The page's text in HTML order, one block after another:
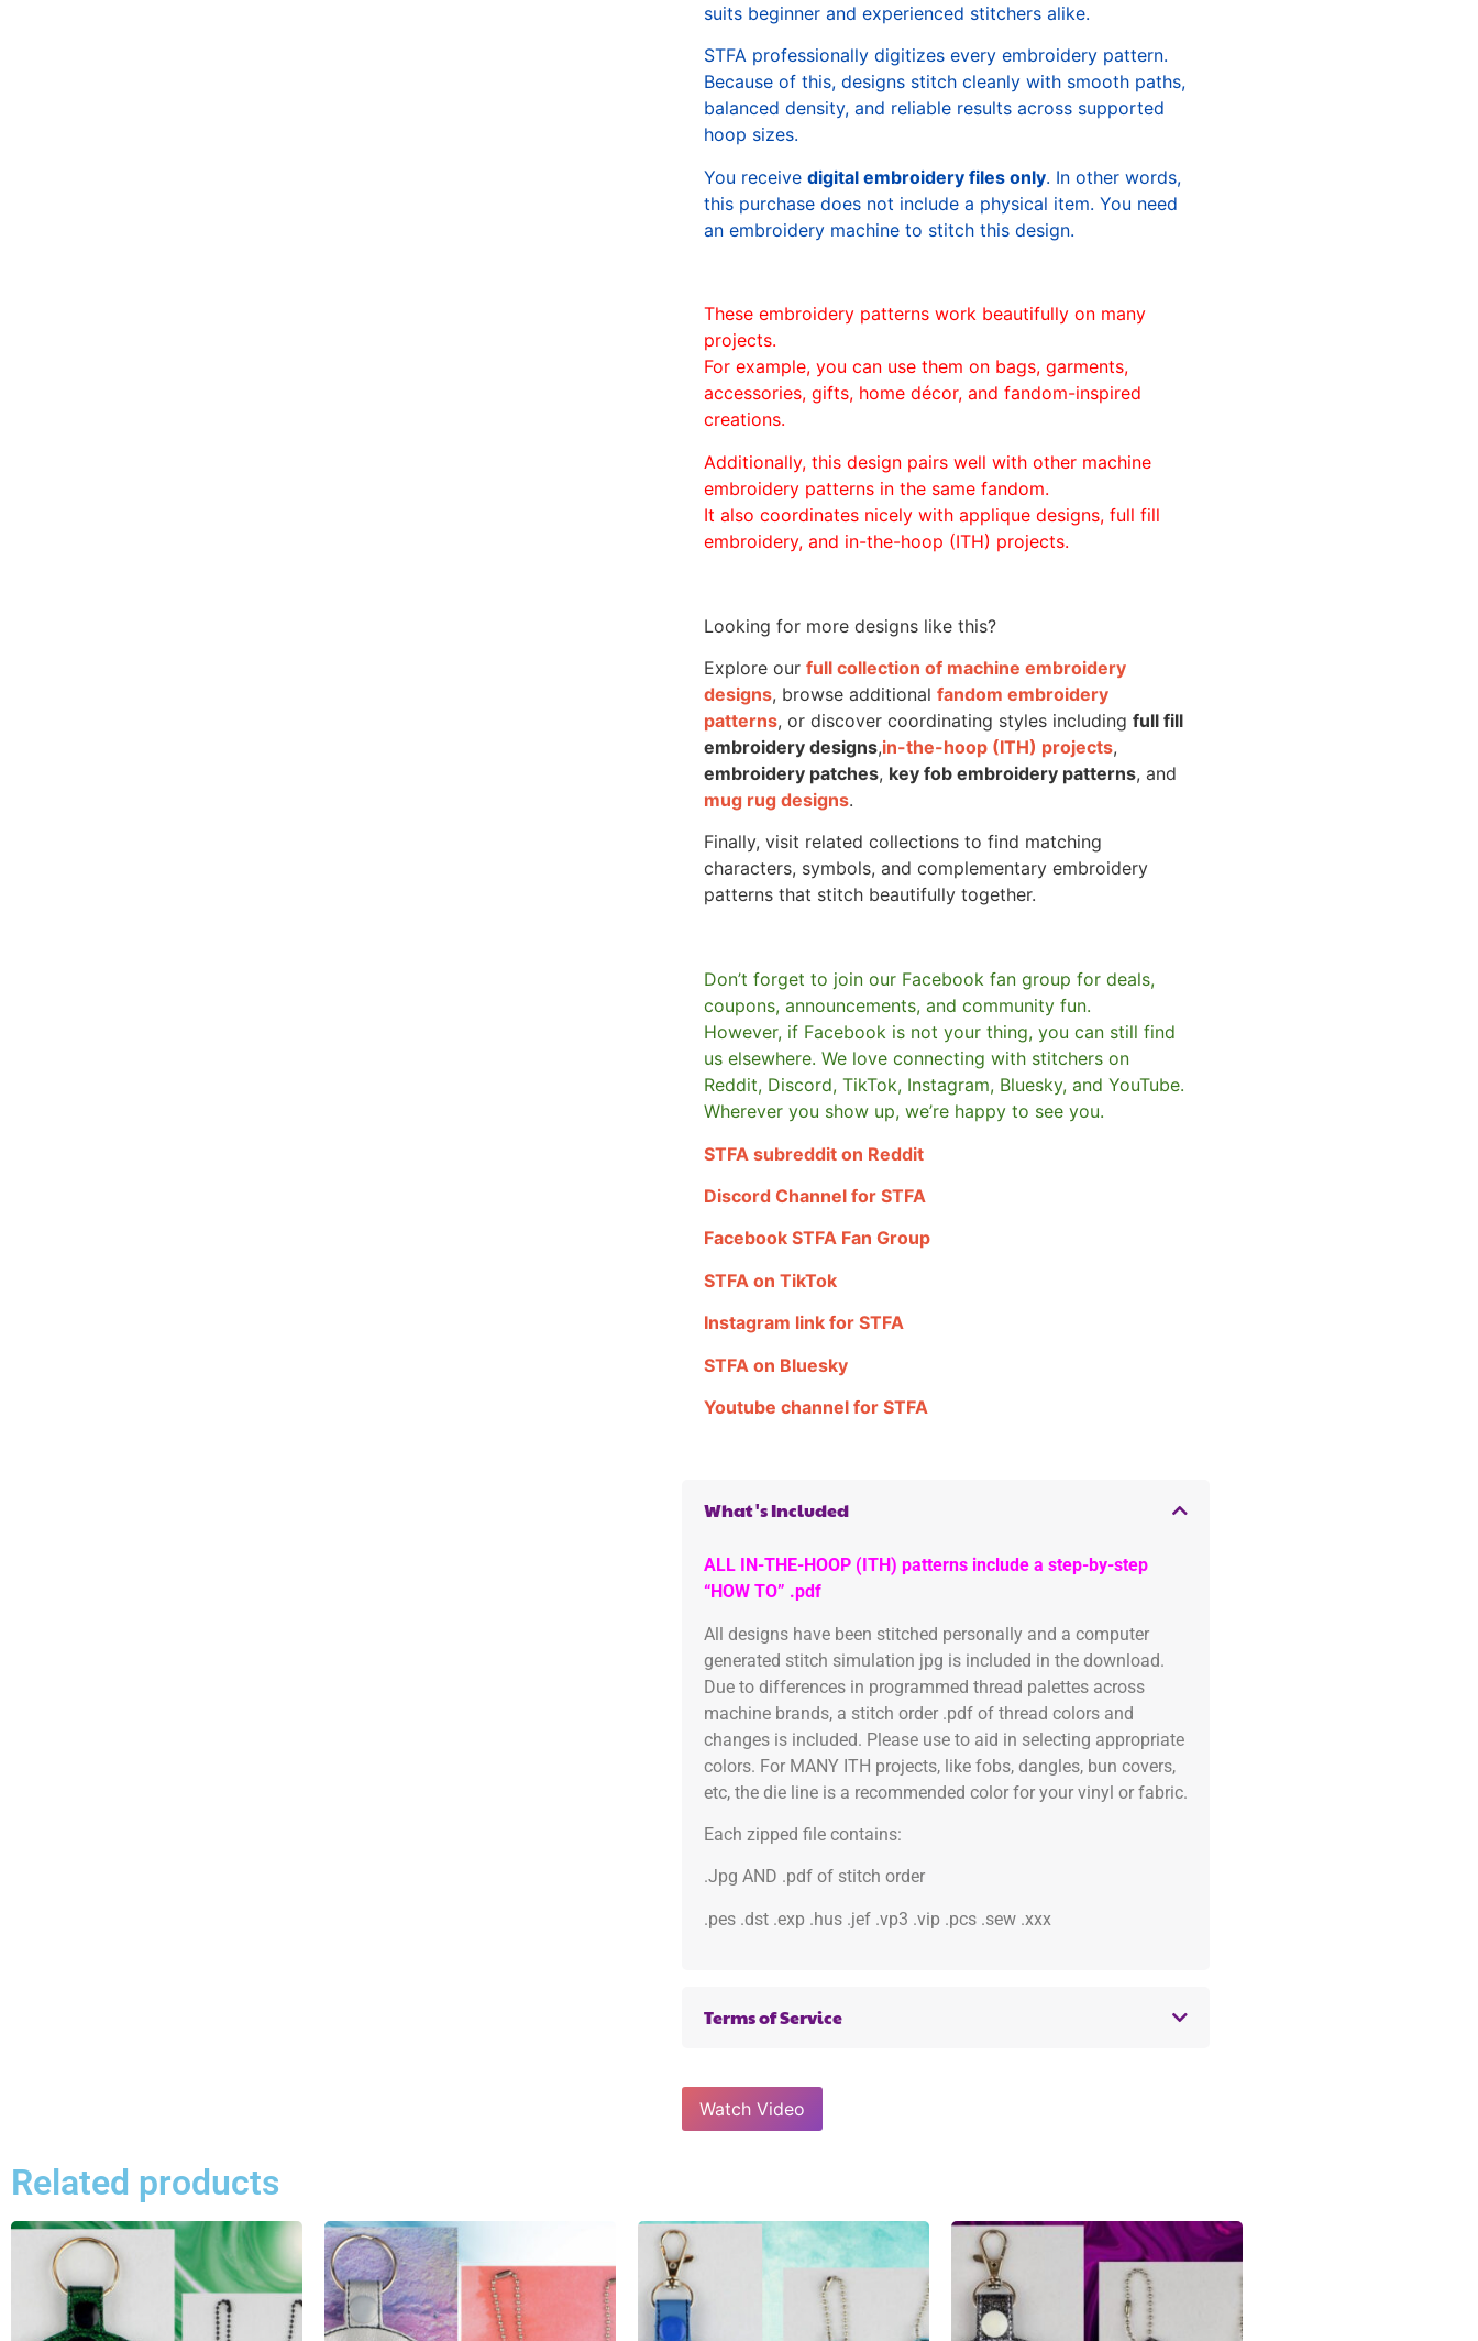
suits beginner and experienced stitchers alike.
STFA professionally digitizes every embroidery pattern.
Because of this, designs stitch cleanly with smooth paths,
balanced density, and reliable results across supported
hoop sizes.
You receive digital embroidery files only. In other words,
this purchase does not include a physical item. You need
an embroidery machine to stitch this design.
These embroidery patterns work beautifully on many
projects.
For example, you can use them on bags, garments,
accessories, gifts, home décor, and fandom-inspired
creations.
Additionally, this design pairs well with other machine
embroidery patterns in the same fandom.
It also coordinates nicely with applique designs, full fill
embroidery, and in-the-hoop (ITH) projects.
Looking for more designs like this?
Explore our full collection of machine embroidery
designs, browse additional fandom embroidery
patterns, or discover coordinating styles including full fill
embroidery designs,in-the-hoop (ITH) projects,
embroidery patches, key fob embroidery patterns, and
mug rug designs.
Finally, visit related collections to find matching
characters, symbols, and complementary embroidery
patterns that stitch beautifully together.
Don’t forget to join our Facebook fan group for deals,
coupons, announcements, and community fun.
However, if Facebook is not your thing, you can still find
us elsewhere. We love connecting with stitchers on
Reddit, Discord, TikTok, Instagram, Bluesky, and YouTube.
Wherever you show up, we’re happy to see you.
STFA subreddit on Reddit
Discord Channel for STFA
Facebook STFA Fan Group
STFA on TikTok
Instagram link for STFA
STFA on Bluesky
Youtube channel for STFA
What's Included
ALL IN-THE-HOOP (ITH) patterns include a step-by-step
“HOW TO” .pdf
All designs have been stitched personally and a computer
generated stitch simulation jpg is included in the download.
Due to differences in programmed thread palettes across
machine brands, a stitch order .pdf of thread colors and
changes is included. Please use to aid in selecting appropriate
colors. For MANY ITH projects, like fobs, dangles, bun covers,
etc, the die line is a recommended color for your vinyl or fabric.
Each zipped file contains:
.Jpg AND .pdf of stitch order
.pes .dst .exp .hus .jef .vp3 .vip .pcs .sew .xxx
Terms of Service
Watch Video
Related products